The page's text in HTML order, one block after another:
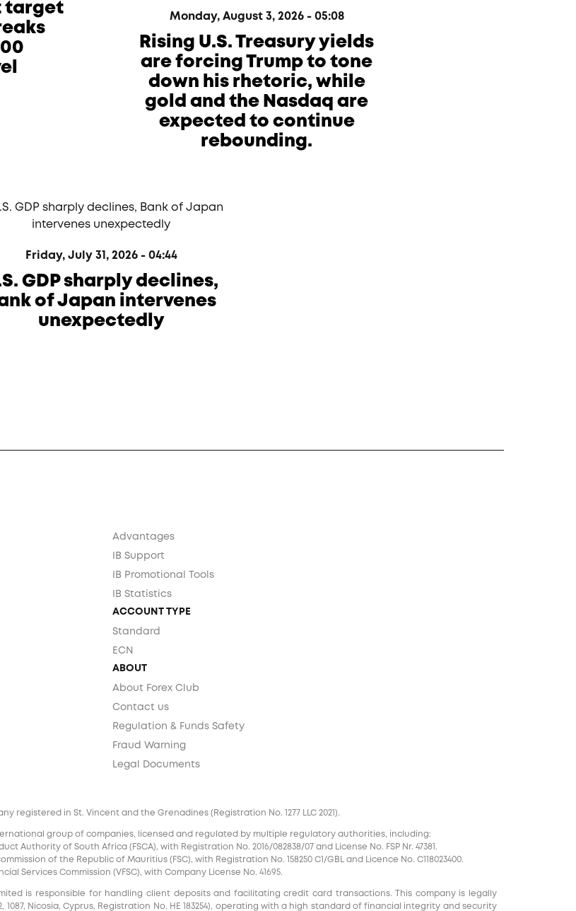
target
Monday, August 3, 2026 - 05:08
Rising U.S. Treasury yields
are forcing Trump to tone
down his rhetoric, while
gold and the Nasdaq are
expected to continue
rebounding.
Friday, July 31, 2026 - 04:44
GDP sharply declines,
of Japan intervenes
unexpectedly
Advantages
IB Support
IB Promotional Tools
IB Statistics
ACCOUNT TYPE
Standard
ECN
ABOUT
About Forex Club
Contact us
Regulation & Funds Safety
Fraud Warning
Legal Documents
registered in St. Vincent and the Grenadines (Registration No. 1277 LLC 2021).
group of companies, licensed and regulated by multiple regulatory authorities, including:
Authority of South Africa (FSCA), with Registration No. 2016/082838/07 and License No. FSP Nr. 47381.
of the Republic of Mauritius (FSC), with Registration No. 158250 C1/GBL and Licence No. С118023400.
Services Commission (VFSC), with Company License No. 41695.
is responsible for handling client deposits and facilitating credit card transactions. This company is legally
2, 1087, Nicosia, Cyprus, Registration No. HE 183254), operating with a high standard of financial integrity and security